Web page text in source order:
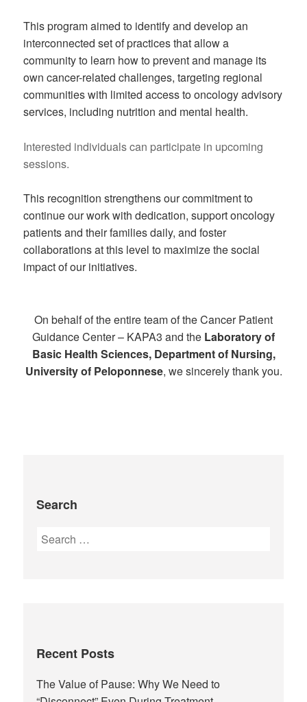
This program aimed to identify and develop an
interconnected set of practices that allow a
community to learn how to prevent and manage its
own cancer-related challenges, targeting regional
communities with limited access to oncology advisory
services, including nutrition and mental health.
Interested individuals can participate in upcoming
sessions.
This recognition strengthens our commitment to
continue our work with dedication, support oncology
patients and their families daily, and foster
collaborations at this level to maximize the social
impact of our initiatives.
On behalf of the entire team of the Cancer Patient
Guidance Center – KAPA3 and the Laboratory of
Basic Health Sciences, Department of Nursing,
University of Peloponnese, we sincerely thank you.
Search
Recent Posts
The Value of Pause: Why We Need to